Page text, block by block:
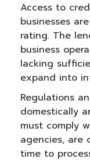
Access to
businesses
rating. The
business
lacking
expand into
Regulations
domestically
must comply
agencies, are
time to